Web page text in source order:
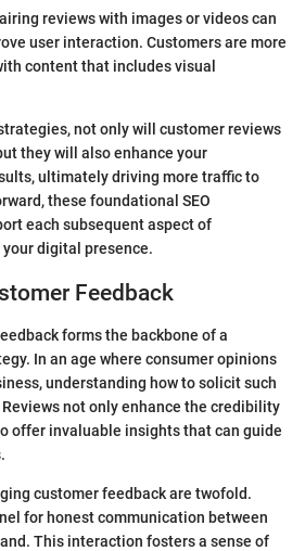
reviews with images or videos can
user interaction. Customers are more
content that includes visual
not only will customer reviews
they will also enhance your
ultimately driving more traffic to
these foundational SEO
each subsequent aspect of
digital presence.
Feedback
forms the backbone of a
In an age where consumer opinions
understanding how to solicit such
not only enhance the credibility
offer invaluable insights that can guide
customer feedback are twofold.
for honest communication between
This interaction fosters a sense of